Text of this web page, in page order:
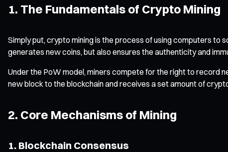
1. The Fundamentals of Crypto Mining
Simply put, crypto mining is the process of using computers
generates new coins, but also ensures the authenticity and
Under the PoW model, miners compete for the right to record
new block to the blockchain and receives a set amount of
2. Core Mechanisms of Mining
1. Blockchain Consensus